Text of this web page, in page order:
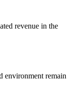
revenue in the
environment remain